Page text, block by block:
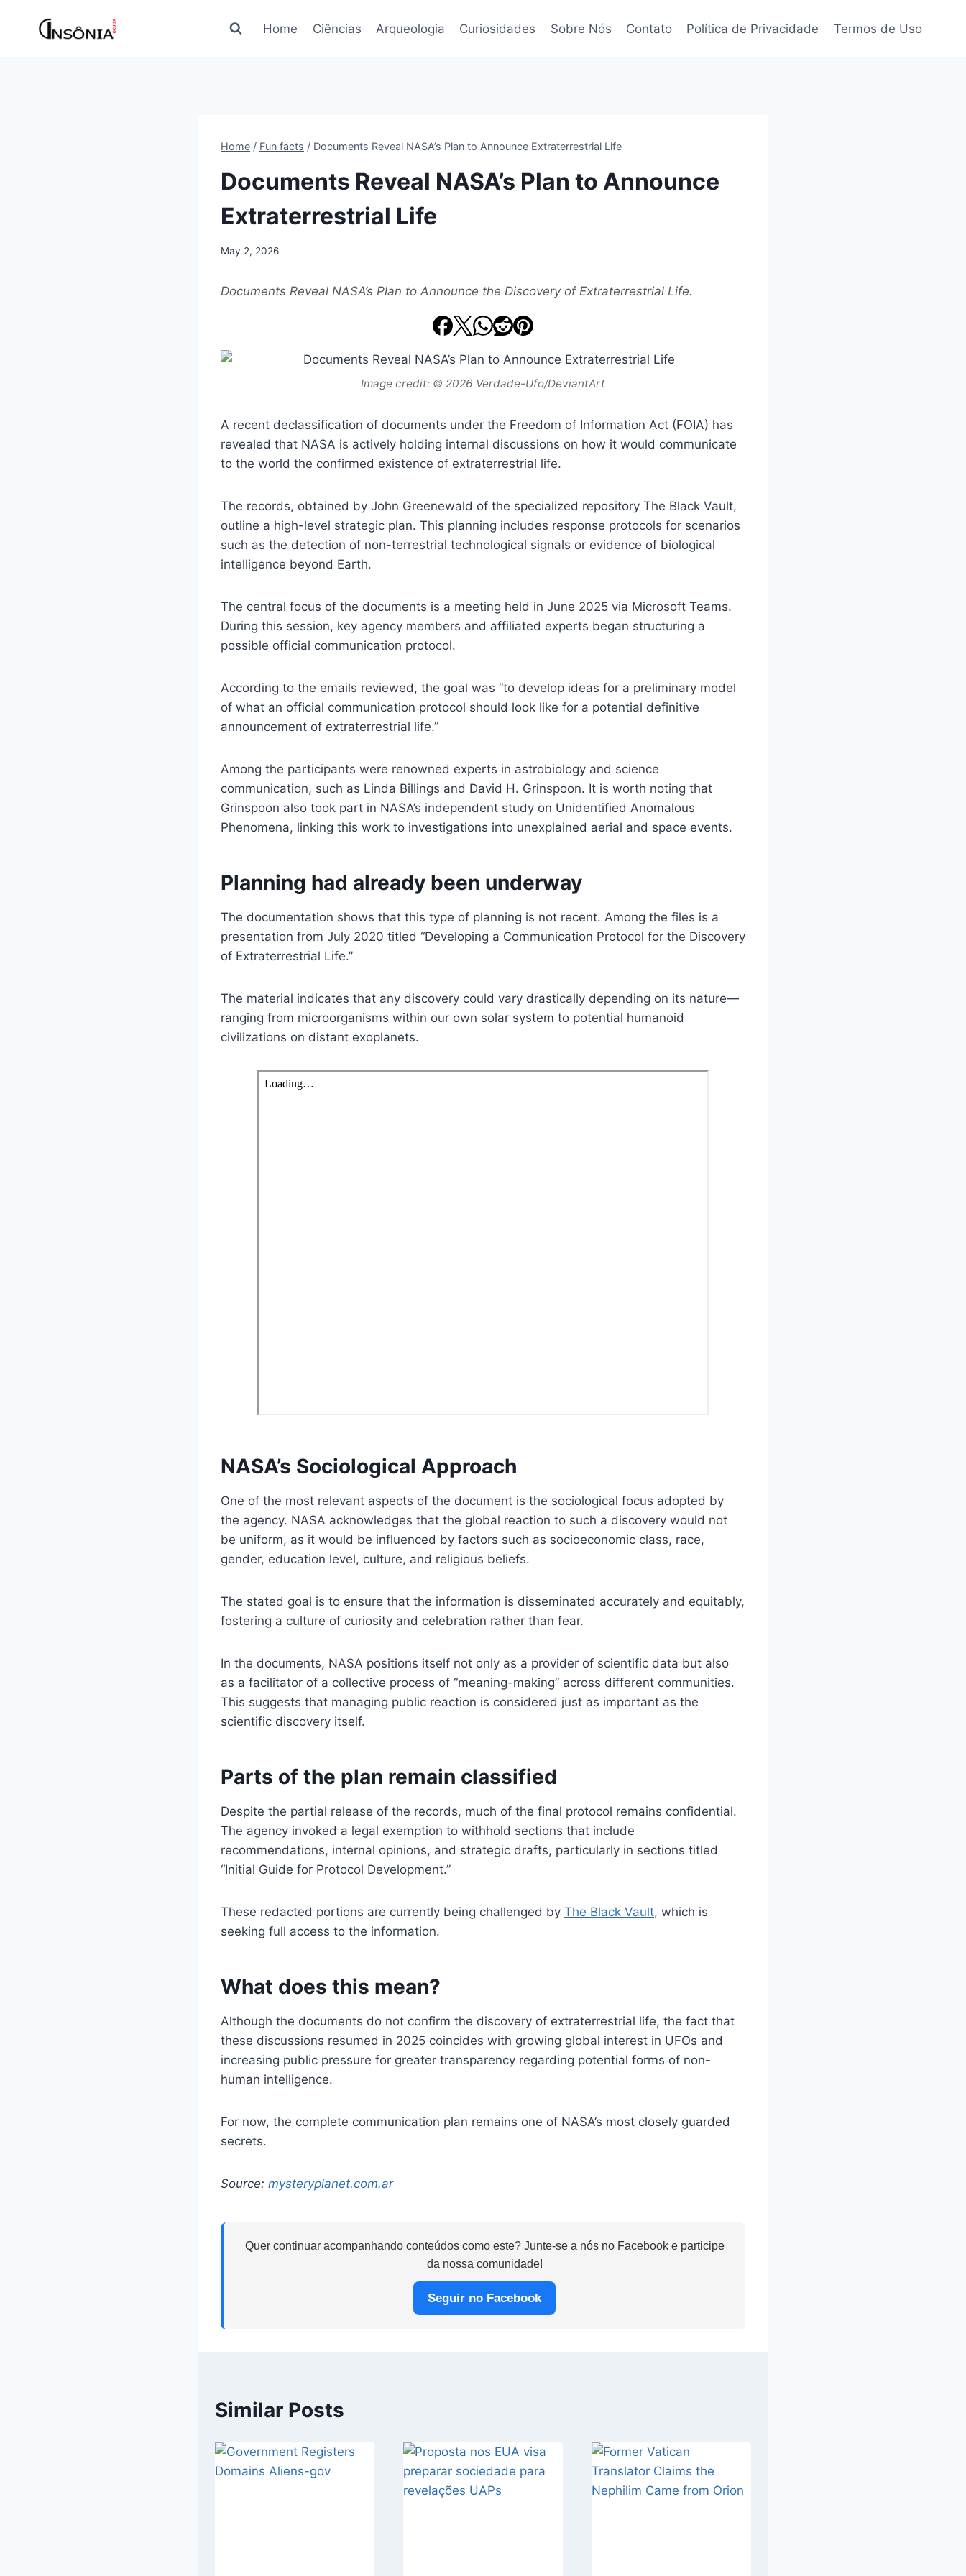
Home Ciências Arqueologia Curiosidades Sobre Nós Contato Política de Privacidade Termos de Uso
Home / Fun facts / Documents Reveal NASA’s Plan to Announce Extraterrestrial Life
Documents Reveal NASA’s Plan to Announce
Extraterrestrial Life
May 2, 2026
Documents Reveal NASA’s Plan to Announce the Discovery of Extraterrestrial Life.
Image credit: © 2026 Verdade-Ufo/DeviantArt
A recent declassification of documents under the Freedom of Information Act (FOIA) has
revealed that NASA is actively holding internal discussions on how it would communicate
to the world the confirmed existence of extraterrestrial life.
The records, obtained by John Greenewald of the specialized repository The Black Vault,
outline a high-level strategic plan. This planning includes response protocols for scenarios
such as the detection of non-terrestrial technological signals or evidence of biological
intelligence beyond Earth.
The central focus of the documents is a meeting held in June 2025 via Microsoft Teams.
During this session, key agency members and affiliated experts began structuring a
possible official communication protocol.
According to the emails reviewed, the goal was “to develop ideas for a preliminary model
of what an official communication protocol should look like for a potential definitive
announcement of extraterrestrial life.”
Among the participants were renowned experts in astrobiology and science
communication, such as Linda Billings and David H. Grinspoon. It is worth noting that
Grinspoon also took part in NASA’s independent study on Unidentified Anomalous
Phenomena, linking this work to investigations into unexplained aerial and space events.
Planning had already been underway
The documentation shows that this type of planning is not recent. Among the files is a
presentation from July 2020 titled “Developing a Communication Protocol for the Discovery
of Extraterrestrial Life.”
The material indicates that any discovery could vary drastically depending on its nature—
ranging from microorganisms within our own solar system to potential humanoid
civilizations on distant exoplanets.
NASA’s Sociological Approach
One of the most relevant aspects of the document is the sociological focus adopted by
the agency. NASA acknowledges that the global reaction to such a discovery would not
be uniform, as it would be influenced by factors such as socioeconomic class, race,
gender, education level, culture, and religious beliefs.
The stated goal is to ensure that the information is disseminated accurately and equitably,
fostering a culture of curiosity and celebration rather than fear.
In the documents, NASA positions itself not only as a provider of scientific data but also
as a facilitator of a collective process of “meaning-making” across different communities.
This suggests that managing public reaction is considered just as important as the
scientific discovery itself.
Parts of the plan remain classified
Despite the partial release of the records, much of the final protocol remains confidential.
The agency invoked a legal exemption to withhold sections that include
recommendations, internal opinions, and strategic drafts, particularly in sections titled
“Initial Guide for Protocol Development.”
These redacted portions are currently being challenged by The Black Vault, which is
seeking full access to the information.
What does this mean?
Although the documents do not confirm the discovery of extraterrestrial life, the fact that
these discussions resumed in 2025 coincides with growing global interest in UFOs and
increasing public pressure for greater transparency regarding potential forms of non-
human intelligence.
For now, the complete communication plan remains one of NASA’s most closely guarded
secrets.
Source: mysteryplanet.com.ar
Quer continuar acompanhando conteúdos como este? Junte-se a nós no Facebook e participe
da nossa comunidade!
Seguir no Facebook
Similar Posts